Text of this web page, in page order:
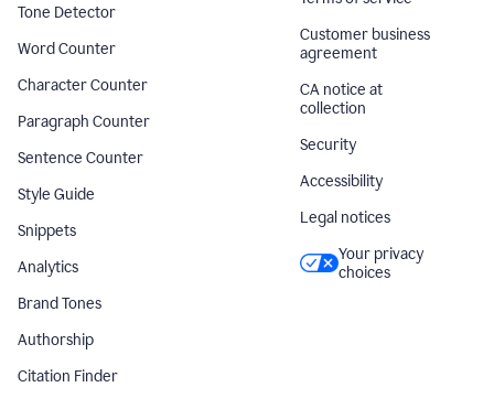
Tone Detector
Word Counter
Character Counter
Paragraph Counter
Sentence Counter
Style Guide
Snippets
Analytics
Brand Tones
Authorship
Citation Finder
Customer business
agreement
CA notice at
collection
Security
Accessibility
Legal notices
Your privacy
choices